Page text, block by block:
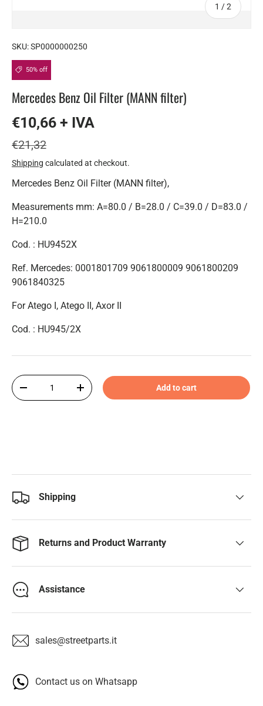
1 /of
2
SKU:SP0000000250
50% off
Mercedes Benz Oil Filter (MANN filter)
€10,66 + IVA
€21,32
Shipping calculated at checkout.
Mercedes Benz Oil Filter (MANN filter),
Measurements mm: A=80.0 / B=28.0 / C=39.0 / D=83.0 /
H=210.0
Cod. : HU9452X
Ref. Mercedes: 0001801709 9061800009 9061800209
9061840325
For Atego I, Atego II, Axor II
Cod. : HU945/2X
Qty
-
+ Add to cart
Shipping
Returns and Product Warranty
Assistance
sales@streetparts.it
Contact us on Whatsapp